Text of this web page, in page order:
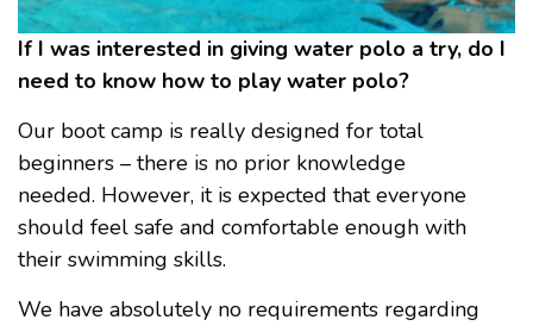
If I was interested in giving water polo a try, do I
need to know how to play water polo?
Our boot camp is really designed for total
beginners – there is no prior knowledge
needed. However, it is expected that everyone
should feel safe and comfortable enough with
their swimming skills.
We have absolutely no requirements regarding